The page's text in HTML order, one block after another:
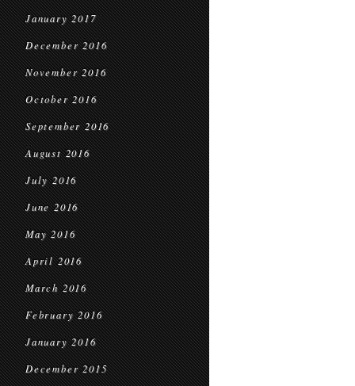
January 2017
December 2016
November 2016
October 2016
September 2016
August 2016
July 2016
June 2016
May 2016
April 2016
March 2016
February 2016
January 2016
December 2015